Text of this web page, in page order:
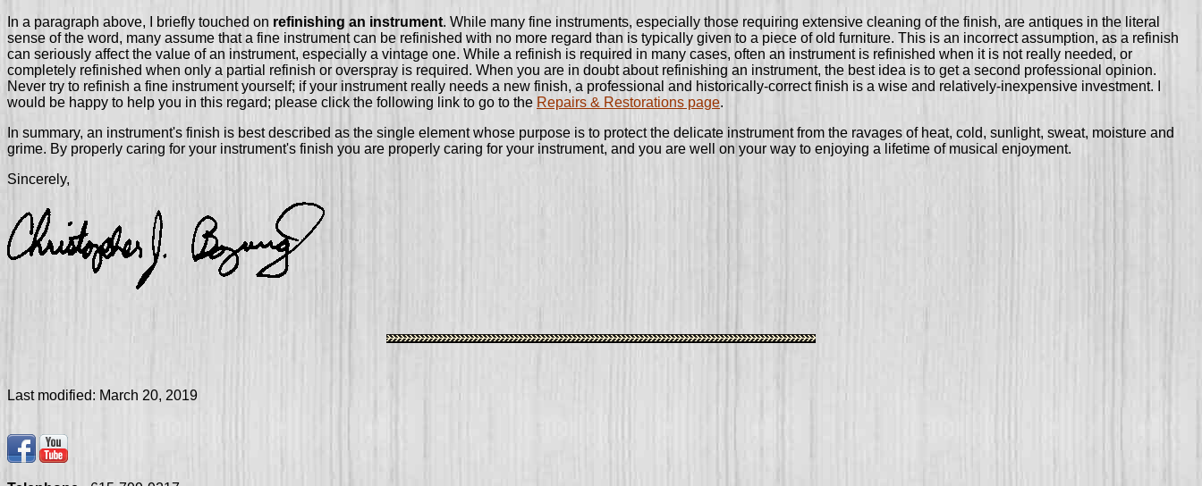
In a paragraph above, I briefly touched on refinishing an instrument. While many fine instruments, especially those requiring extensive cleaning of the finish, are antiques in the literal
sense of the word, many assume that a fine instrument can be refinished with no more regard than is typically given to a piece of old furniture. This is an incorrect assumption, as a refinish
can seriously affect the value of an instrument, especially a vintage one. While a refinish is required in many cases, often an instrument is refinished when it is not really needed, or
completely refinished when only a partial refinish or overspray is required. When you are in doubt about refinishing an instrument, the best idea is to get a second professional opinion.
Never try to refinish a fine instrument yourself; if your instrument really needs a new finish, a professional and historically-correct finish is a wise and relatively-inexpensive investment. I
would be happy to help you in this regard; please click the following link to go to the Repairs & Restorations page.
In summary, an instrument's finish is best described as the single element whose purpose is to protect the delicate instrument from the ravages of heat, cold, sunlight, sweat, moisture and
grime. By properly caring for your instrument's finish you are properly caring for your instrument, and you are well on your way to enjoying a lifetime of musical enjoyment.
Sincerely,
Last modified: March 20, 2019